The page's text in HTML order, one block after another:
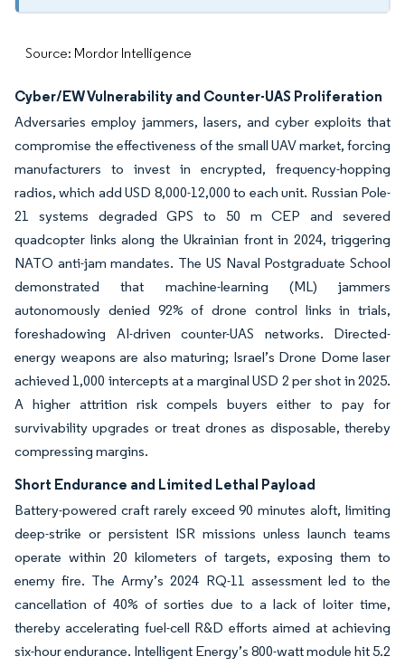
Source: Mordor Intelligence
Cyber/EW Vulnerability and Counter-UAS Proliferation
Adversaries employ jammers, lasers, and cyber exploits that
compromise the effectiveness of the small UAV market, forcing
manufacturers to invest in encrypted, frequency-hopping
radios, which add USD 8,000-12,000 to each unit. Russian Pole-
21 systems degraded GPS to 50 m CEP and severed
quadcopter links along the Ukrainian front in 2024, triggering
NATO anti-jam mandates. The US Naval Postgraduate School
demonstrated that machine-learning (ML) jammers
autonomously denied 92% of drone control links in trials,
foreshadowing AI-driven counter-UAS networks. Directed-
energy weapons are also maturing; Israel’s Drone Dome laser
achieved 1,000 intercepts at a marginal USD 2 per shot in 2025.
A higher attrition risk compels buyers either to pay for
survivability upgrades or treat drones as disposable, thereby
compressing margins.
Short Endurance and Limited Lethal Payload
Battery-powered craft rarely exceed 90 minutes aloft, limiting
deep-strike or persistent ISR missions unless launch teams
operate within 20 kilometers of targets, exposing them to
enemy fire. The Army’s 2024 RQ-11 assessment led to the
cancellation of 40% of sorties due to a lack of loiter time,
thereby accelerating fuel-cell R&D efforts aimed at achieving
six-hour endurance. Intelligent Energy’s 800-watt module hit 5.2